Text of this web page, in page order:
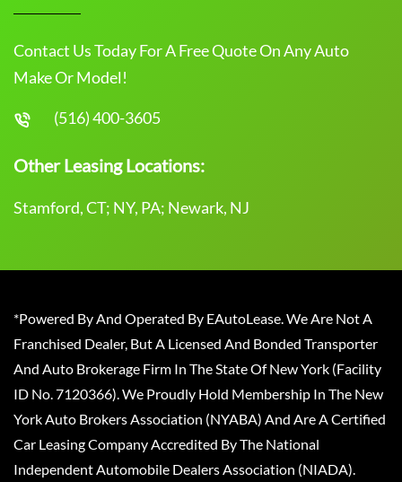
Contact Us Today For A Free Quote On Any Auto
Make Or Model!
(516) 400-3605
Other Leasing Locations:
Stamford, CT; NY, PA; Newark, NJ
*Powered By And Operated By EAutoLease. We Are Not A
Franchised Dealer, But A Licensed And Bonded Transporter
And Auto Brokerage Firm In The State Of New York (Facility
ID No. 7120366). We Proudly Hold Membership In The New
York Auto Brokers Association (NYABA) And Are A Certified
Car Leasing Company Accredited By The National
Independent Automobile Dealers Association (NIADA).